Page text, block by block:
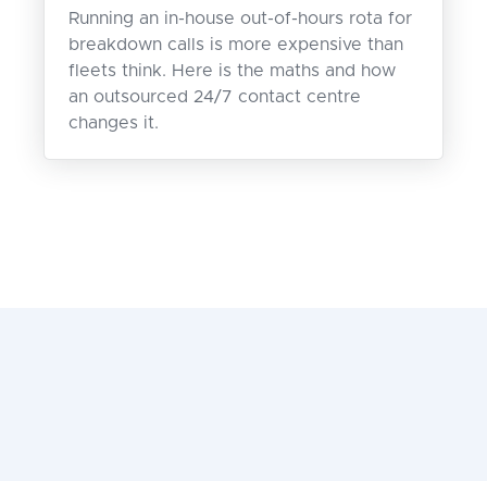
Running an in-house out-of-hours rota for
breakdown calls is more expensive than
fleets think. Here is the maths and how
an outsourced 24/7 contact centre
changes it.